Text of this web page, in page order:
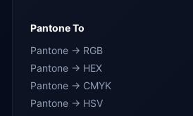
Pantone To
Pantone → RGB
Pantone → HEX
Pantone → CMYK
Pantone → HSV